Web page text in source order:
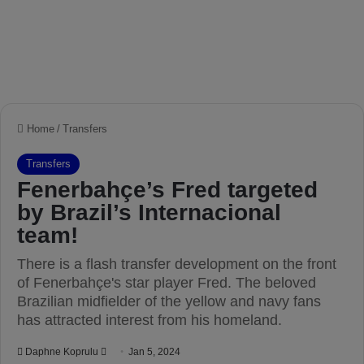
Home / Transfers
Transfers
Fenerbahçe’s Fred targeted
by Brazil’s Internacional
team!
There is a flash transfer development on the front
of Fenerbahçe's star player Fred. The beloved
Brazilian midfielder of the yellow and navy fans
has attracted interest from his homeland.
Daphne Koprulu Jan 5, 2024